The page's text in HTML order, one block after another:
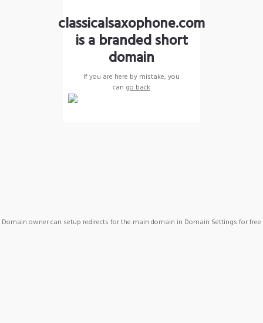
classicalsaxophone.com
is a branded short
domain
If you are here by mistake, you
can go back
Domain owner can setup redirects for the main domain in Domain Settings for free